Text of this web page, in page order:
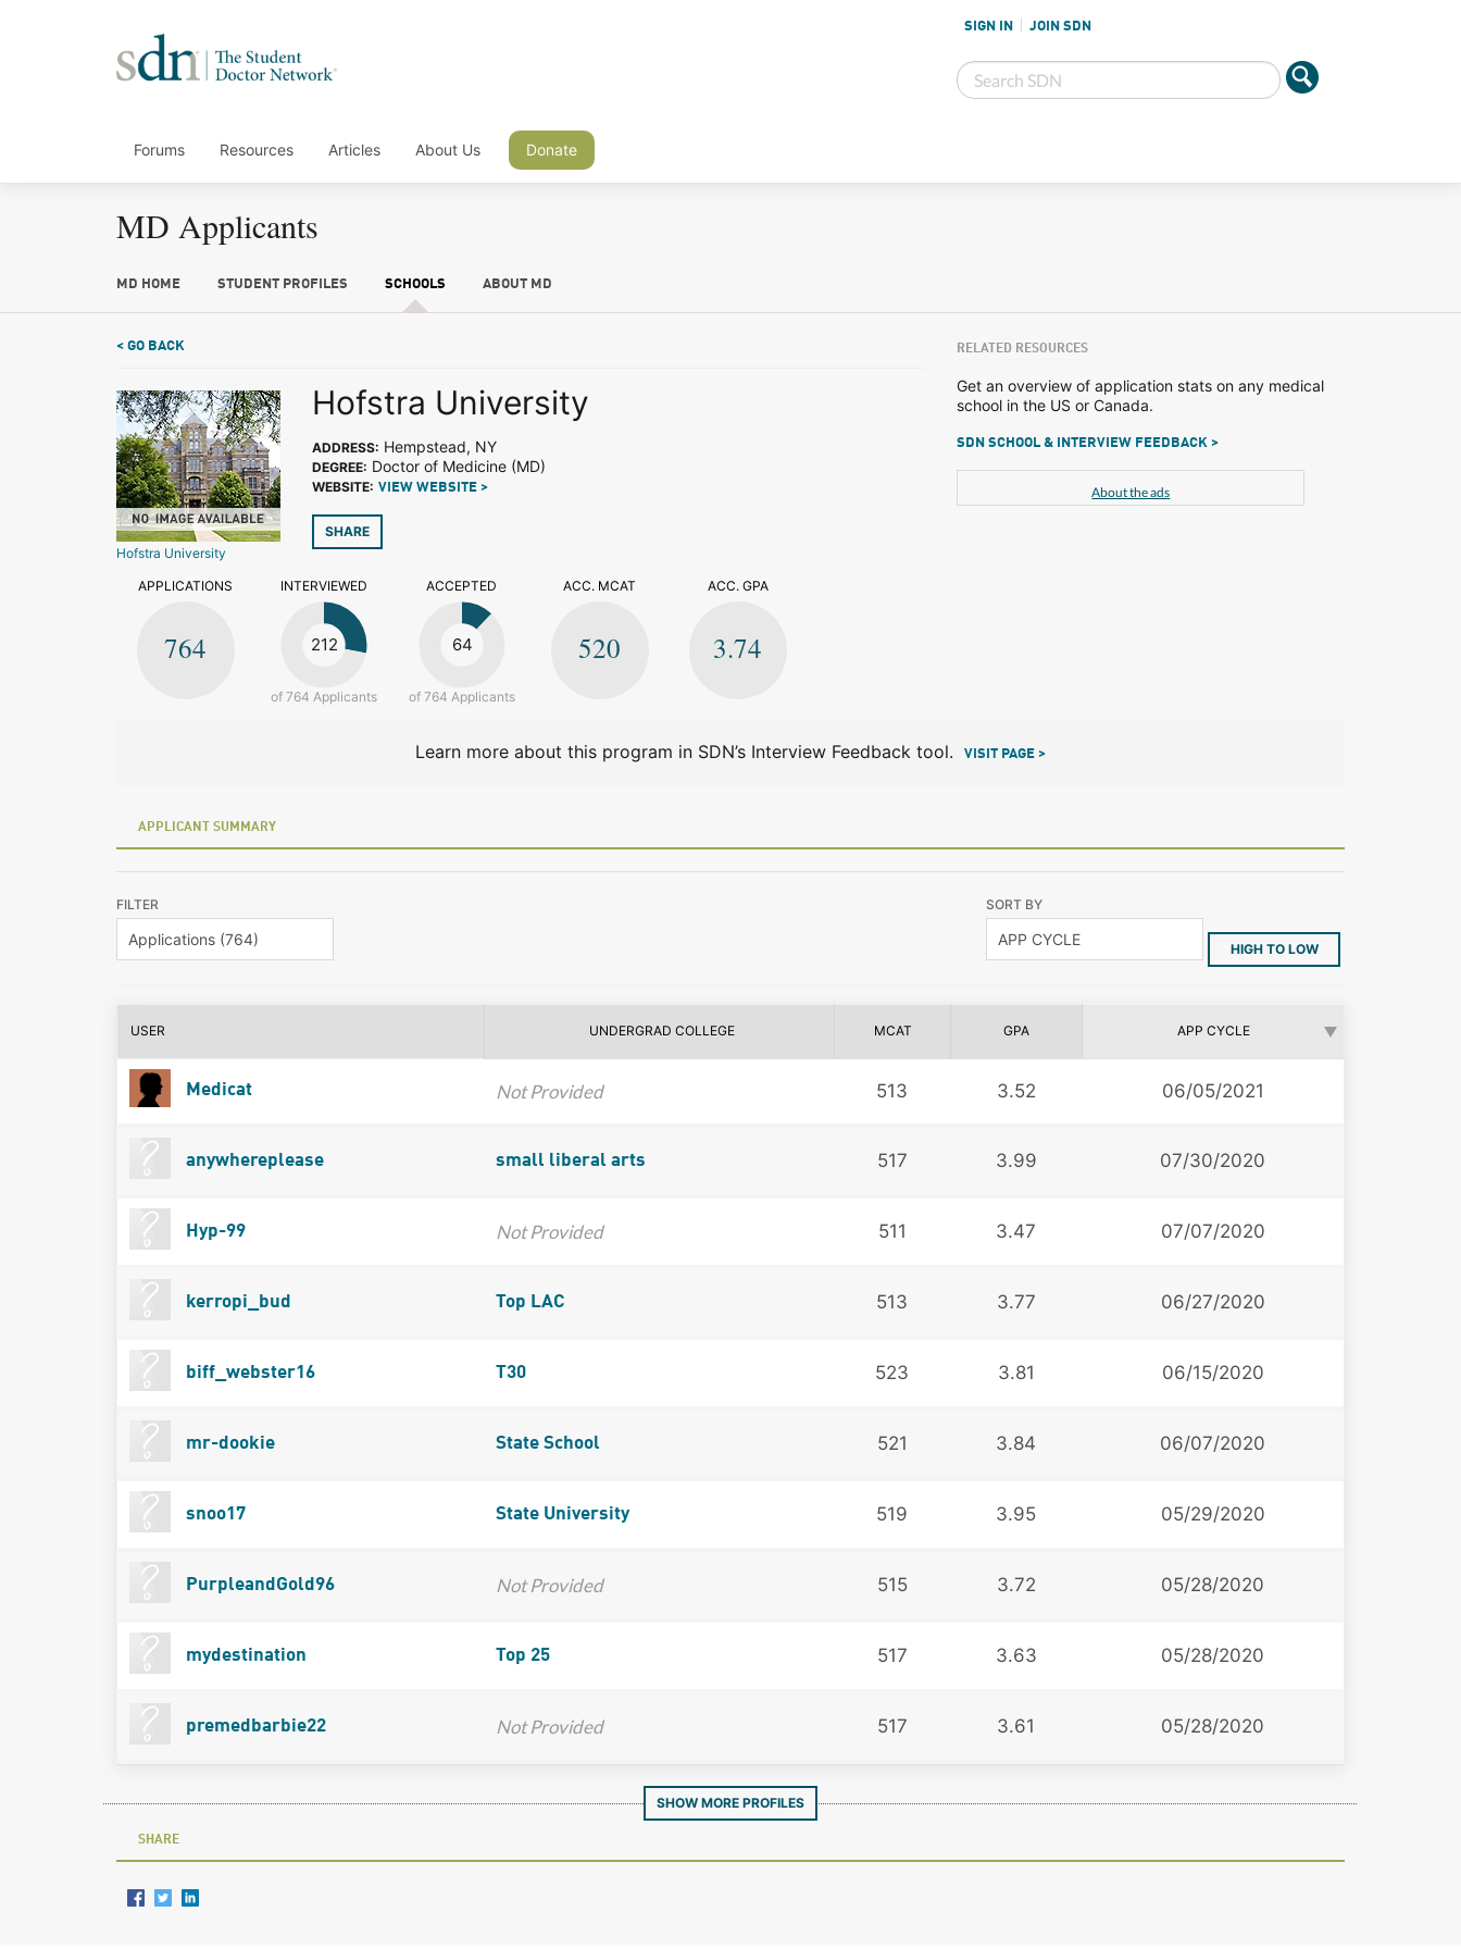
SIGN IN JOIN SDN
Forums Resources Articles About Us Donate
MD Applicants
MD HOME STUDENT PROFILES SCHOOLS ABOUT MD
< GO BACK
Hofstra University
Hofstra University
ADDRESS: Hempstead, NY
DEGREE: Doctor of Medicine (MD)
WEBSITE: VIEW WEBSITE >
SHARE
APPLICATIONS
764
INTERVIEWED
212
of 764 Applicants
ACCEPTED
64
of 764 Applicants
ACC. MCAT
520
ACC. GPA
3.74
RELATED RESOURCES
Get an overview of application stats on any medical
school in the US or Canada.
SDN SCHOOL & INTERVIEW FEEDBACK >
About the ads
Learn more about this program in SDN’s Interview Feedback tool. VISIT PAGE >
APPLICANT SUMMARY
FILTER SORT BY
HIGH TO LOW
USER UNDERGRAD COLLEGE MCAT GPA APP CYCLE
Medicat Not Provided 513 3.52 06/05/2021
anywhereplease small liberal arts 517 3.99 07/30/2020
Hyp-99 Not Provided 511 3.47 07/07/2020
kerropi_bud Top LAC 513 3.77 06/27/2020
biff_webster16 T30 523 3.81 06/15/2020
mr-dookie State School 521 3.84 06/07/2020
snoo17 State University 519 3.95 05/29/2020
PurpleandGold96 Not Provided 515 3.72 05/28/2020
mydestination Top 25 517 3.63 05/28/2020
premedbarbie22 Not Provided 517 3.61 05/28/2020
SHOW MORE PROFILES
SHARE